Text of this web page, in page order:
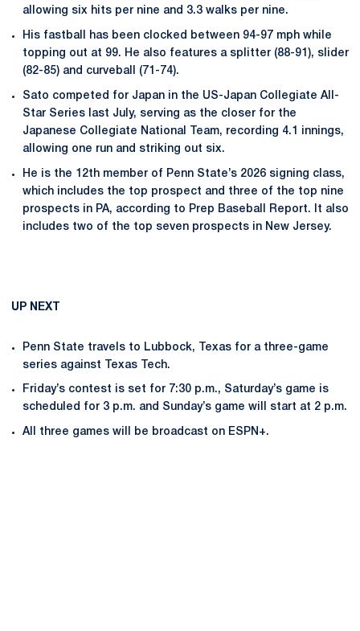
allowing six hits per nine and 3.3 walks per nine.
His fastball has been clocked between 94-97 mph while
topping out at 99. He also features a splitter (88-91), slider
(82-85) and curveball (71-74).
Sato competed for Japan in the US-Japan Collegiate All-
Star Series last July, serving as the closer for the
Japanese Collegiate National Team, recording 4.1 innings,
allowing one run and striking out six.
He is the 12th member of Penn State’s 2026 signing class,
which includes the top prospect and three of the top nine
prospects in PA, according to Prep Baseball Report. It also
includes two of the top seven prospects in New Jersey.
UP NEXT
Penn State travels to Lubbock, Texas for a three-game
series against Texas Tech.
Friday’s contest is set for 7:30 p.m., Saturday’s game is
scheduled for 3 p.m. and Sunday’s game will start at 2 p.m.
All three games will be broadcast on ESPN+.